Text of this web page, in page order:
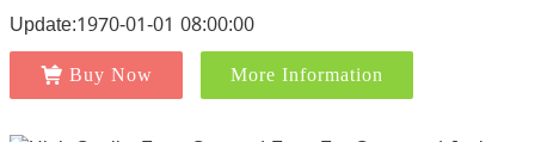
Update:1970-01-01 08:00:00
Buy Now More Information